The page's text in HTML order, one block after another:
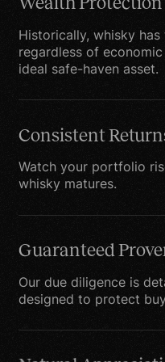
not have any
that other website.
the protection and
information which
such sites and
are not governed
should exercise
and look at the
statement
Historically, whisky
regardless of
ideal safe-haven asset.
Consistent
Watch your portfolio
whisky matures.
Guaranteed
Our due diligence is
designed to protect